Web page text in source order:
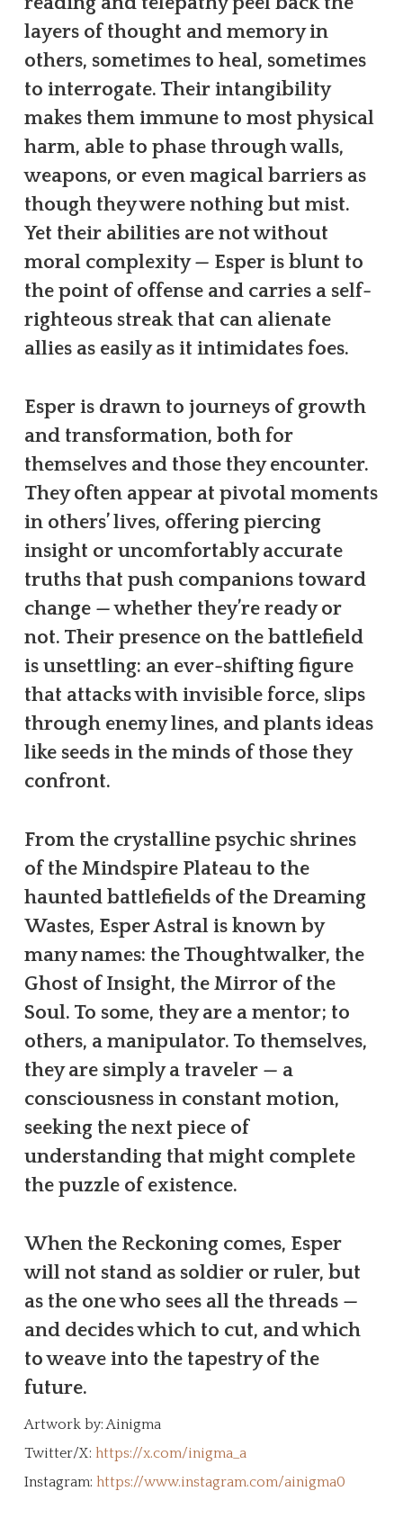
layers of thought and memory in
others, sometimes to heal, sometimes
to interrogate. Their intangibility
makes them immune to most physical
harm, able to phase through walls,
weapons, or even magical barriers as
though they were nothing but mist.
Yet their abilities are not without
moral complexity — Esper is blunt to
the point of offense and carries a self-
righteous streak that can alienate
allies as easily as it intimidates foes.
Esper is drawn to journeys of growth
and transformation, both for
themselves and those they encounter.
They often appear at pivotal moments
in others’ lives, offering piercing
insight or uncomfortably accurate
truths that push companions toward
change — whether they’re ready or
not. Their presence on the battlefield
is unsettling: an ever-shifting figure
that attacks with invisible force, slips
through enemy lines, and plants ideas
like seeds in the minds of those they
confront.
From the crystalline psychic shrines
of the Mindspire Plateau to the
haunted battlefields of the Dreaming
Wastes, Esper Astral is known by
many names: the Thoughtwalker, the
Ghost of Insight, the Mirror of the
Soul. To some, they are a mentor; to
others, a manipulator. To themselves,
they are simply a traveler — a
consciousness in constant motion,
seeking the next piece of
understanding that might complete
the puzzle of existence.
When the Reckoning comes, Esper
will not stand as soldier or ruler, but
as the one who sees all the threads —
and decides which to cut, and which
to weave into the tapestry of the
future.
Artwork by: Ainigma
Twitter/X: https://x.com/inigma_a
Instagram: https://www.instagram.com/ainigma0